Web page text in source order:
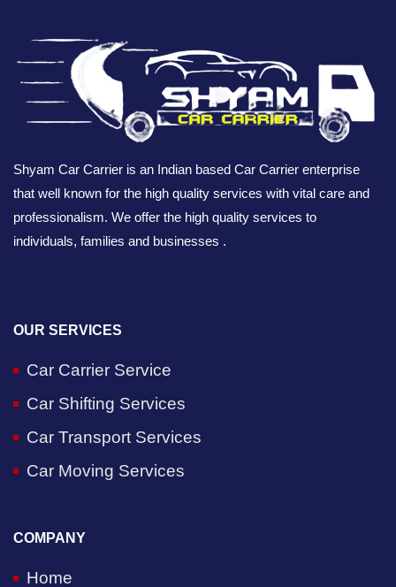
Shyam Car Carrier is an Indian based Car Carrier enterprise
that well known for the high quality services with vital care and
professionalism. We offer the high quality services to
individuals, families and businesses .
OUR SERVICES
Car Carrier Service
Car Shifting Services
Car Transport Services
Car Moving Services
COMPANY
Home